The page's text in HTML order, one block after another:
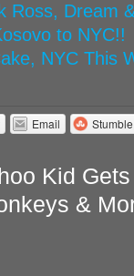
Ross, Dream
to NYC!!
NYC This
Email
Kid
&